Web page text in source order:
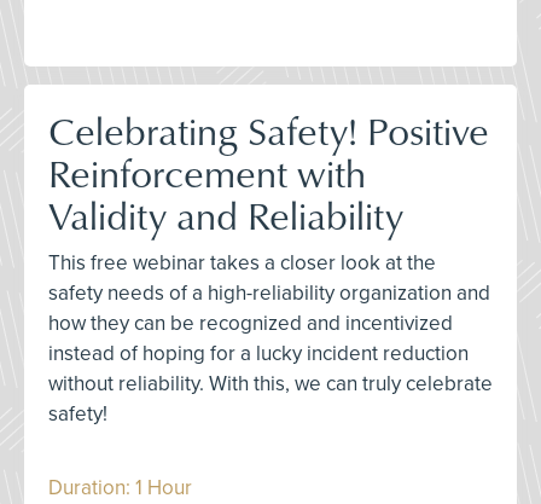
Celebrating Safety! Positive
Reinforcement with
Validity and Reliability
This free webinar takes a closer look at the
safety needs of a high-reliability organization and
how they can be recognized and incentivized
instead of hoping for a lucky incident reduction
without reliability. With this, we can truly celebrate
safety!
Duration: 1 Hour